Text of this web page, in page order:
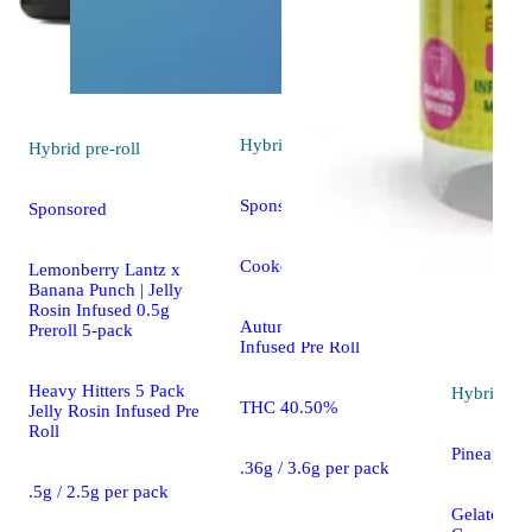
Hybrid pre-roll
Sponsored
Lemonberry Lantz x
Banana Punch | Jelly
Rosin Infused 0.5g
Preroll 5-pack
Heavy Hitters 5 Pack
Jelly Rosin Infused Pre
Roll
.5g / 2.5g per pack
Hybrid
Sponsored
Cooked [.36g]
Autumn Brands 10 Pack
Infused Pre Roll
THC 40.50%
.36g / 3.6g per pack
Hybrid
Pineapple
Gelato